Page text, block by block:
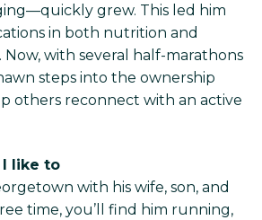
grew. This led him
in both nutrition and
Now, with several half-marathons
steps into the ownership
others reconnect with an active
like to
with his wife, son, and
time, you’ll find him running,